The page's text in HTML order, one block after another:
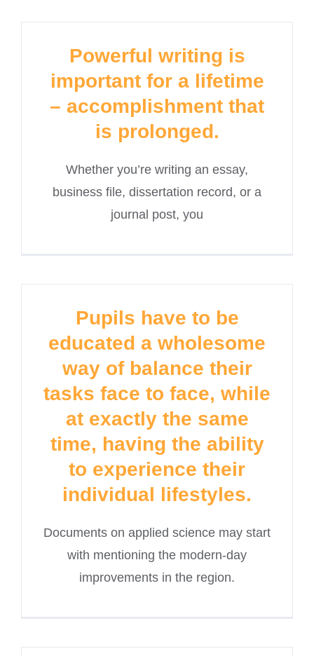
Powerful writing is
important for a lifetime
– accomplishment that
is prolonged.
Whether you’re writing an essay,
business file, dissertation record, or a
journal post, you
Pupils have to be
educated a wholesome
way of balance their
tasks face to face, while
at exactly the same
time, having the ability
to experience their
individual lifestyles.
Documents on applied science may start
with mentioning the modern-day
improvements in the region.